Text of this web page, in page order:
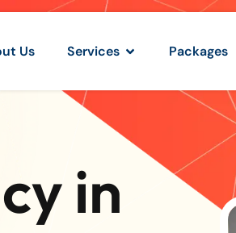
Us Services Packages
in